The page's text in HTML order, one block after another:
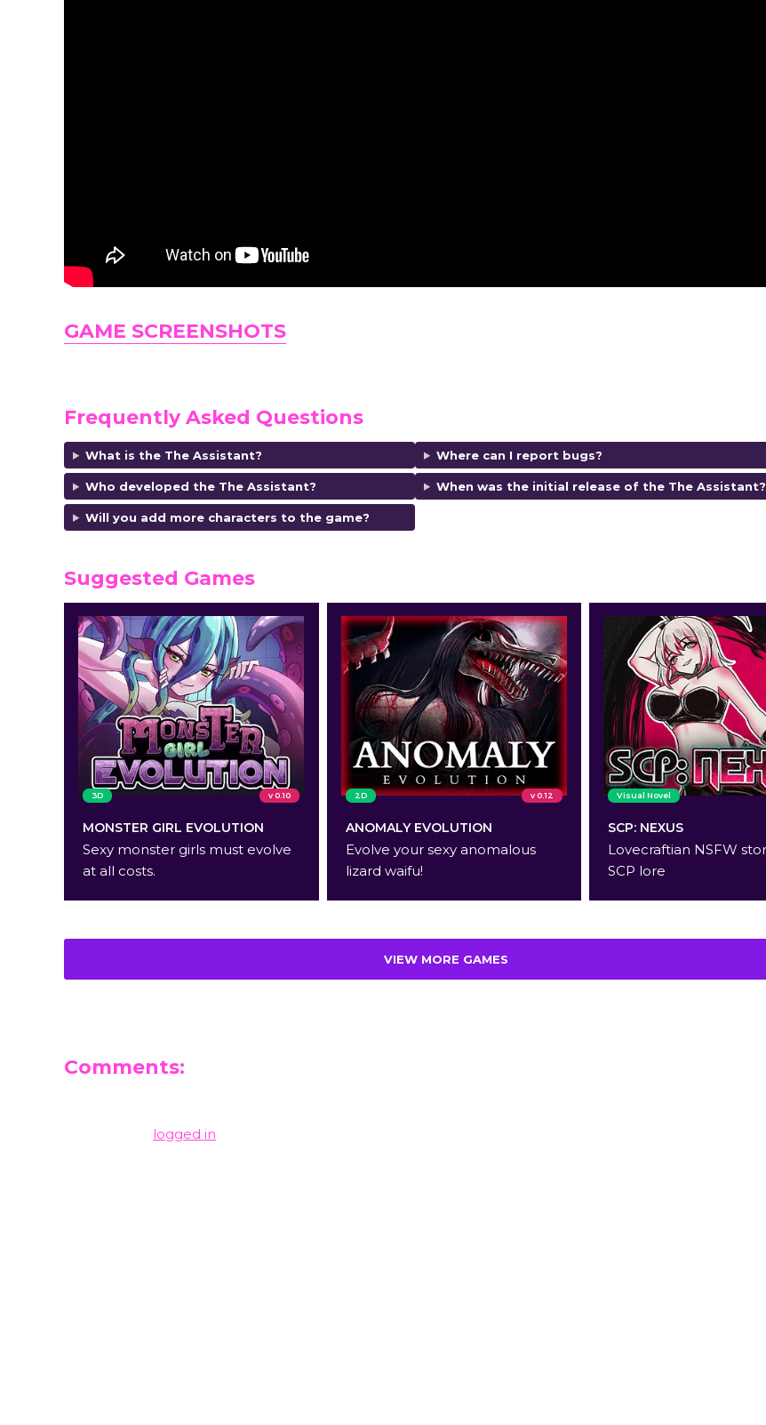
GAME SCREENSHOTS
Frequently Asked Questions
What is the The Assistant?
Who developed the The Assistant?
Will you add more characters to the game?
Where can I report bugs?
When was the initial release of the The Assistant?
Suggested Games
3D v 0.10
MONSTER GIRL EVOLUTION
Sexy monster girls must evolve
at all costs.
2D v 0.12
ANOMALY EVOLUTION
Evolve your sexy anomalous
lizard waifu!
Visual Novel
SCP: NEXUS
Lovecraftian NSFW
SCP lore
VIEW MORE GAMES
Comments:
logged in